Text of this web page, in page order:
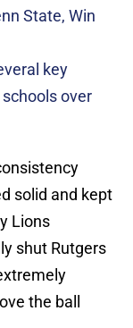
State, Win
key
over
solid and kept
Lions
shut Rutgers
the ball